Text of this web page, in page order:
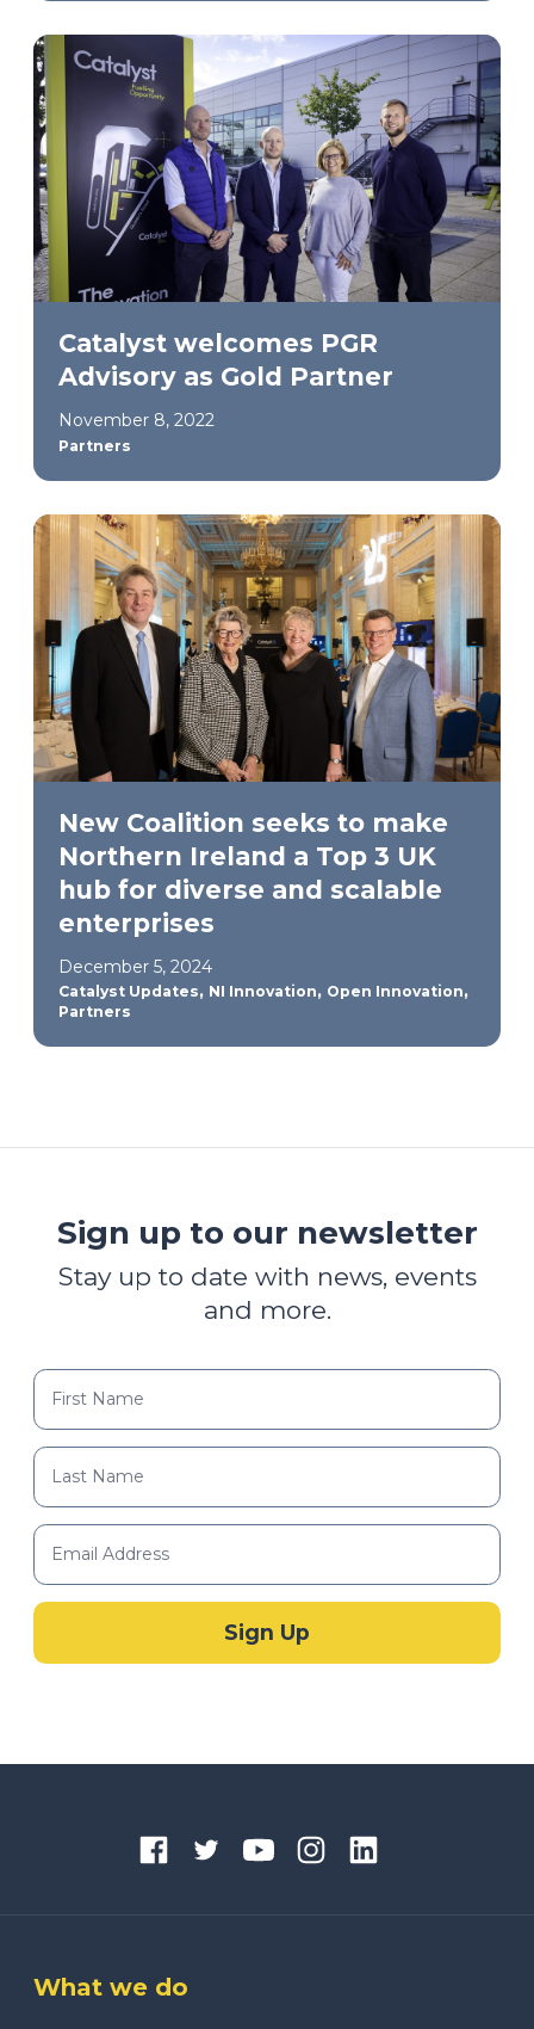
Catalyst welcomes PGR
Advisory as Gold Partner
November 8, 2022
Partners
New Coalition seeks to make
Northern Ireland a Top 3 UK
hub for diverse and scalable
enterprises
December 5, 2024
Catalyst Updates, NI Innovation, Open Innovation,
Partners
Sign up to our newsletter
Stay up to date with news, events
and more.
What we do